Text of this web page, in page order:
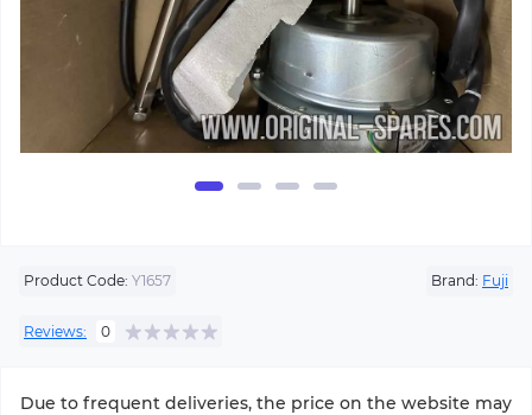
Product Code: Y1657 Brand: Fuji
Reviews: 0
Due to frequent deliveries, the price on the website may